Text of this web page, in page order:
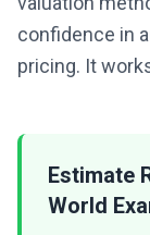
confidence in
pricing. It
Estimate
World